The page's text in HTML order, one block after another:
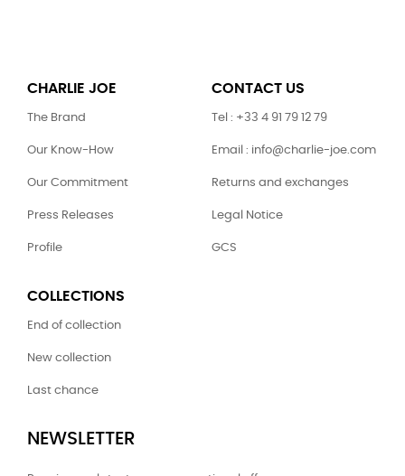
CHARLIE JOE
The Brand
Our Know-How
Our Commitment
Press Releases
Profile
CONTACT US
Tel : +33 4 91 79 12 79
Email : info@charlie-joe.com
Returns and exchanges
Legal Notice
GCS
COLLECTIONS
End of collection
New collection
Last chance
NEWSLETTER